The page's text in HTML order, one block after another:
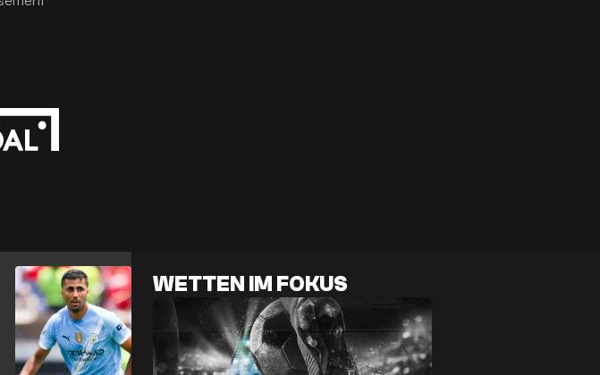
WETTEN IM FOKUS